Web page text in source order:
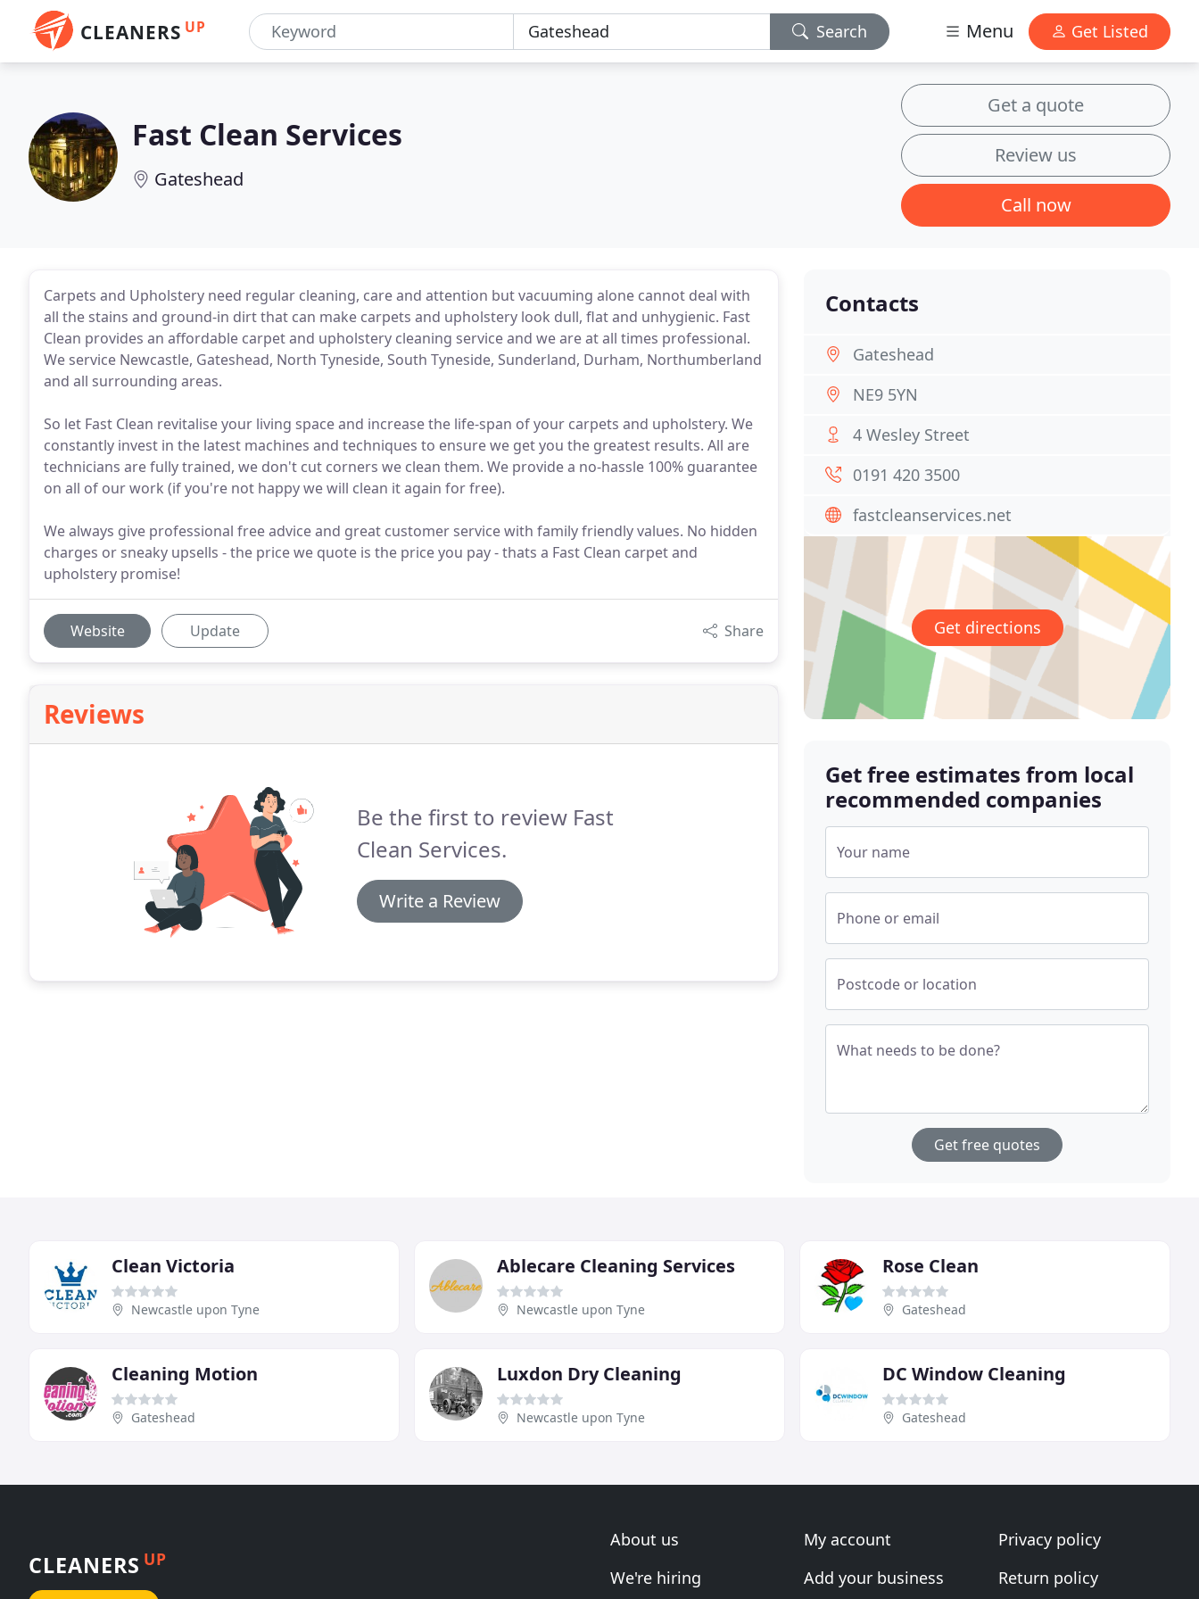
CLEANERS UP Search Menu Get Listed
Fast Clean Services
Gateshead
Get a quote
Review us
Call now
Carpets and Upholstery need regular cleaning, care and attention but vacuuming alone cannot deal with
all the stains and ground-in dirt that can make carpets and upholstery look dull, flat and unhygienic. Fast
Clean provides an affordable carpet and upholstery cleaning service and we are at all times professional.
We service Newcastle, Gateshead, North Tyneside, South Tyneside, Sunderland, Durham, Northumberland
and all surrounding areas.
So let Fast Clean revitalise your living space and increase the life-span of your carpets and upholstery. We
constantly invest in the latest machines and techniques to ensure we get you the greatest results. All are
technicians are fully trained, we don't cut corners we clean them. We provide a no-hassle 100% guarantee
on all of our work (if you're not happy we will clean it again for free).
We always give professional free advice and great customer service with family friendly values. No hidden
charges or sneaky upsells - the price we quote is the price you pay - thats a Fast Clean carpet and
upholstery promise!
Website Update Share
Reviews
Be the first to review Fast
Clean Services.
Write a Review
Contacts
Gateshead
NE9 5YN
4 Wesley Street
0191 420 3500
fastcleanservices.net
Get directions
Get free estimates from local
recommended companies
Your name
Phone or email
Postcode or location
What needs to be done?
Get free quotes
Clean Victoria
Newcastle upon Tyne
Ablecare Cleaning Services
Newcastle upon Tyne
Rose Clean
Gateshead
Cleaning Motion
Gateshead
Luxdon Dry Cleaning
Newcastle upon Tyne
DC Window Cleaning
Gateshead
CLEANERS UP
About us
We're hiring
My account
Add your business
Privacy policy
Return policy